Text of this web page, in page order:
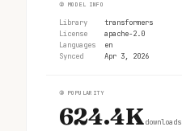
② MODEL INFO
Library
transformers
License
apache-2.0
Languages
en
Synced
Apr 3, 2026
③ POPULARITY
624.4Kdownloads